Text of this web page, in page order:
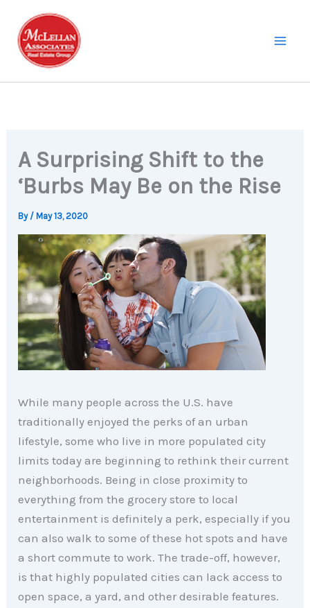
content
A Surprising Shift to the
‘Burbs May Be on the Rise
By / May 13, 2020
While many people across the U.S. have
traditionally enjoyed the perks of an urban
lifestyle, some who live in more populated city
limits today are beginning to rethink their current
neighborhoods. Being in close proximity to
everything from the grocery store to local
entertainment is definitely a perk, especially if you
can also walk to some of these hot spots and have
a short commute to work. The trade-off, however,
is that highly populated cities can lack access to
open space, a yard, and other desirable features.